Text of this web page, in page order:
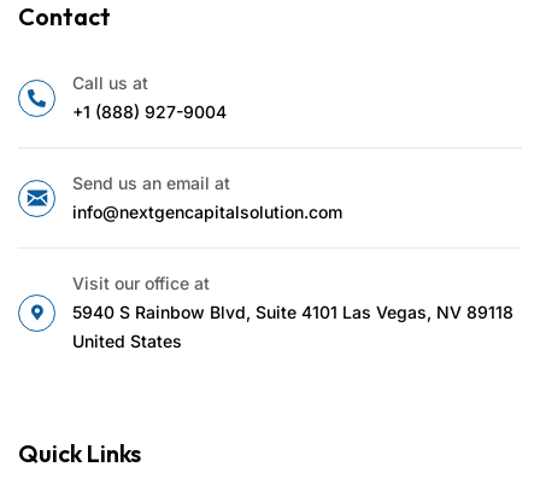
Contact
Call us at
+1 (888) 927-9004
Send us an email at
info@nextgencapitalsolution.com
Visit our office at
5940 S Rainbow Blvd, Suite 4101 Las Vegas, NV 89118
United States
Quick Links